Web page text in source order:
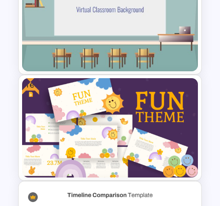
Transfer vs Promotion
Comparison Template
Class Room PowerPoint
Template
Free